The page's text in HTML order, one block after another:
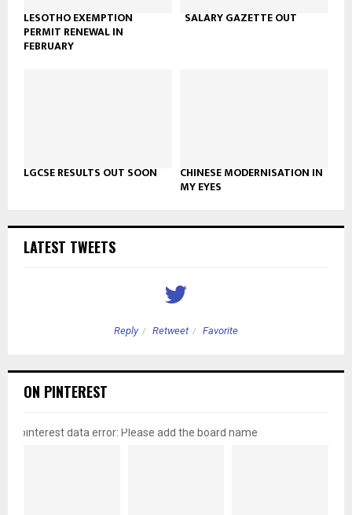
LESOTHO EXEMPTION
PERMIT RENEWAL IN
FEBRUARY
SALARY GAZETTE OUT
LGCSE RESULTS OUT SOON CHINESE MODERNISATION IN
MY EYES
LATEST TWEETS
Reply Retweet Favorite
ON PINTEREST
pinterest data error: Please add the board name